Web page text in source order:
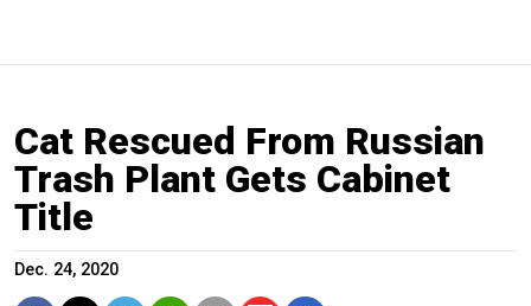
Cat Rescued From Russian
Trash Plant Gets Cabinet
Title
Dec. 24, 2020